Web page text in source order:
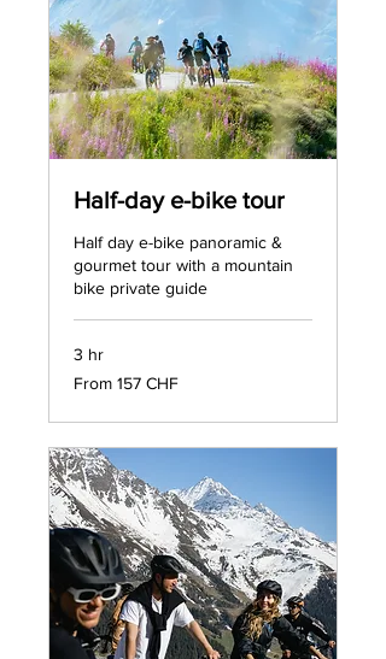
Half-day e-bike tour
Half day e-bike panoramic &
gourmet tour with a mountain
bike private guide
3 hr
From
157
From 157 CHF